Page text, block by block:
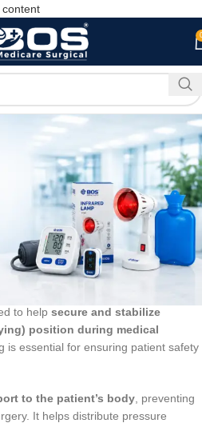
Blog
Positioner
10, 2026
to help secure and stabilize
position during medical
is essential for ensuring patient safety
to the patient’s body , preventing
It helps distribute pressure